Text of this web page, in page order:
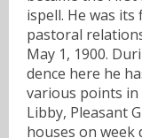
ispell. He was
pastoral
May 1, 1900.
dence here he
various points in
Libby, Pleasant
houses on week